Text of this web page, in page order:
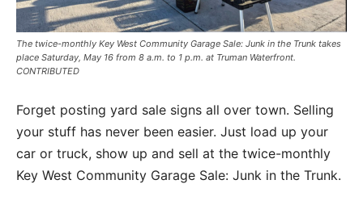
The twice-monthly Key West Community Garage Sale: Junk in the Trunk takes
place Saturday, May 16 from 8 a.m. to 1 p.m. at Truman Waterfront.
CONTRIBUTED
Forget posting yard sale signs all over town. Selling
your stuff has never been easier. Just load up your
car or truck, show up and sell at the twice-monthly
Key West Community Garage Sale: Junk in the Trunk.